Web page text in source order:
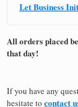
Let Business
All orders placed
that day!
If you have any
hesitate to contact